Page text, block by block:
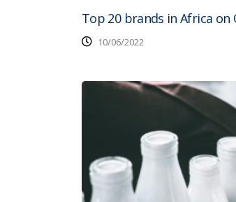
Top 20 brands in Africa on
10/06/2022